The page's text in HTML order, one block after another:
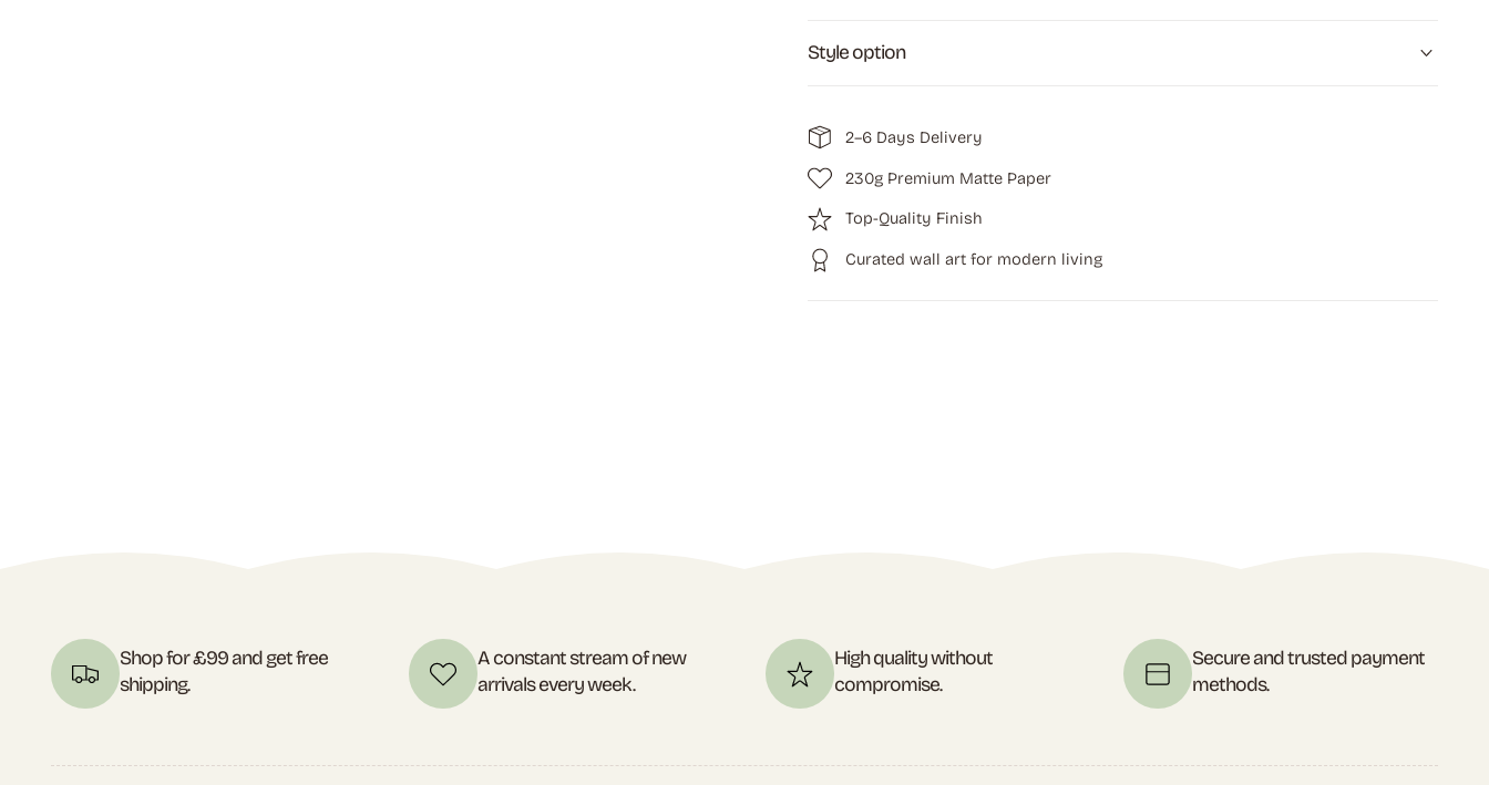
Style option
2–6 Days Delivery
230g Premium Matte Paper
Top-Quality Finish
Curated wall art for modern living
Shop for £99 and get free
shipping.
A constant stream of new
arrivals every week.
High quality without
compromise.
Secure and trusted payment
methods.